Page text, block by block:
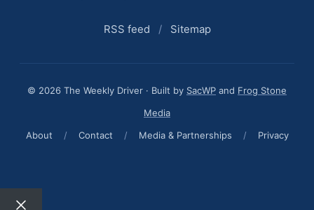
RSS feed / Sitemap
© 2026 The Weekly Driver · Built by SacWP and Frog Stone
Media
About
/ Contact / Media & Partnerships / Privacy